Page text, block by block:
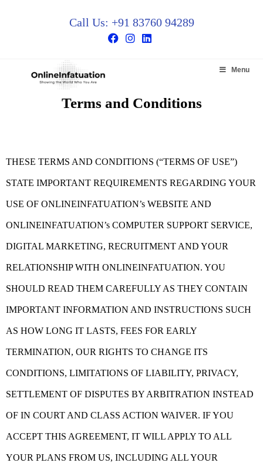
Call Us: +91 83760 94289
Menu
Terms and Conditions
THESE TERMS AND CONDITIONS (“TERMS OF USE”)
STATE IMPORTANT REQUIREMENTS REGARDING YOUR
USE OF ONLINEINFATUATION’s WEBSITE AND
ONLINEINFATUATION’s COMPUTER SUPPORT SERVICE,
DIGITAL MARKETING, RECRUITMENT AND YOUR
RELATIONSHIP WITH ONLINEINFATUATION. YOU
SHOULD READ THEM CAREFULLY AS THEY CONTAIN
IMPORTANT INFORMATION AND INSTRUCTIONS SUCH
AS HOW LONG IT LASTS, FEES FOR EARLY
TERMINATION, OUR RIGHTS TO CHANGE ITS
CONDITIONS, LIMITATIONS OF LIABILITY, PRIVACY,
SETTLEMENT OF DISPUTES BY ARBITRATION INSTEAD
OF IN COURT AND CLASS ACTION WAIVER. IF YOU
ACCEPT THIS AGREEMENT, IT WILL APPLY TO ALL
YOUR PLANS FROM US, INCLUDING ALL YOUR